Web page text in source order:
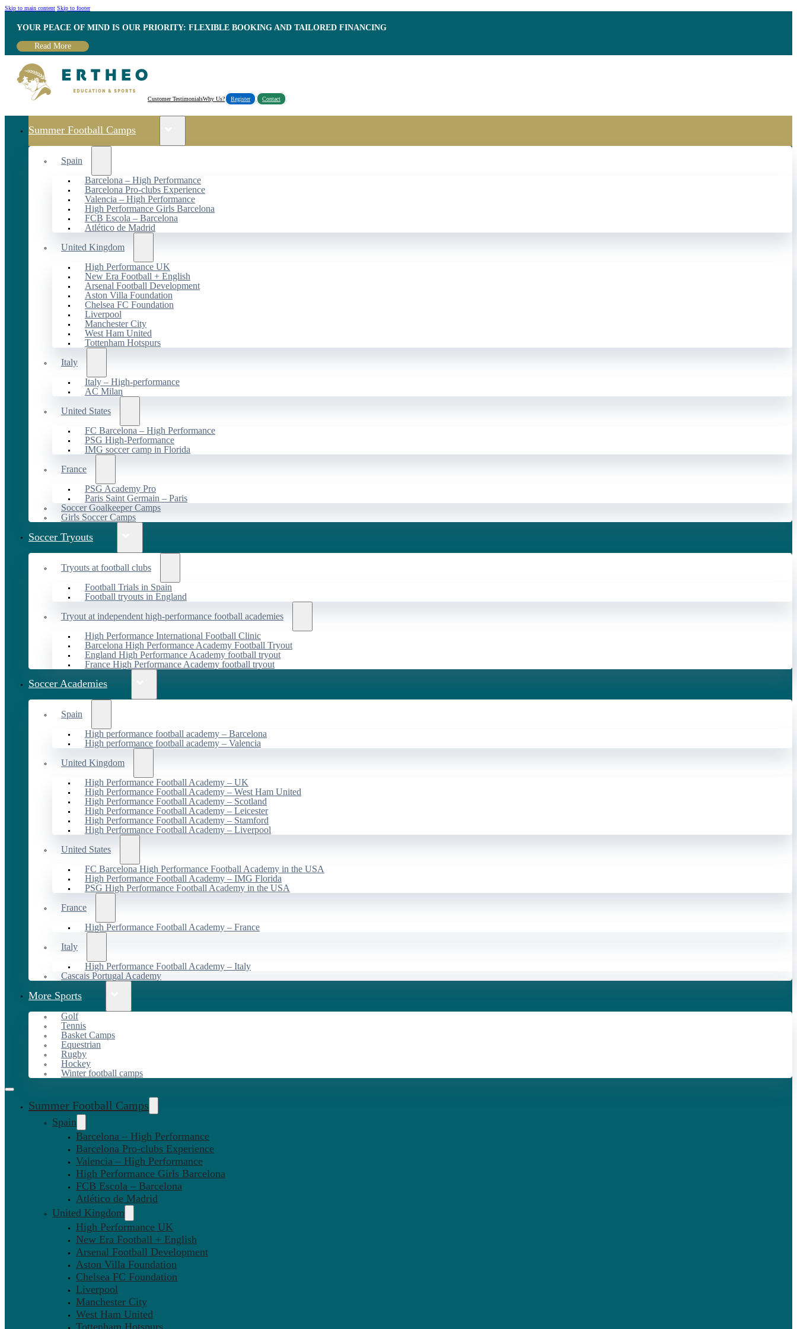
Skip to main content Skip to footer
YOUR PEACE OF MIND IS OUR PRIORITY: FLEXIBLE BOOKING AND TAILORED FINANCING
Read More
Customer TestimonialsWhy Us? Register Contact
Summer Football Camps
Spain
Barcelona – High Performance
Barcelona Pro-clubs Experience
Valencia – High Performance
High Performance Girls Barcelona
FCB Escola – Barcelona
Atlético de Madrid
United Kingdom
High Performance UK
New Era Football + English
Arsenal Football Development
Aston Villa Foundation
Chelsea FC Foundation
Liverpool
Manchester City
West Ham United
Tottenham Hotspurs
Italy
Italy – High-performance
AC Milan
United States
FC Barcelona – High Performance
PSG High-Performance
IMG soccer camp in Florida
France
PSG Academy Pro
Paris Saint Germain – Paris
Soccer Goalkeeper Camps
Girls Soccer Camps
Soccer Tryouts
Tryouts at football clubs
Football Trials in Spain
Football tryouts in England
Tryout at independent high-performance football academies
High Performance International Football Clinic
Barcelona High Performance Academy Football Tryout
England High Performance Academy football tryout
France High Performance Academy football tryout
Soccer Academies
Spain
High performance football academy – Barcelona
High performance football academy – Valencia
United Kingdom
High Performance Football Academy – UK
High Performance Football Academy – West Ham United
High Performance Football Academy – Scotland
High Performance Football Academy – Leicester
High Performance Football Academy – Stamford
High Performance Football Academy – Liverpool
United States
FC Barcelona High Performance Football Academy in the USA
High Performance Football Academy – IMG Florida
PSG High Performance Football Academy in the USA
France
High Performance Football Academy – France
Italy
High Performance Football Academy – Italy
Cascais Portugal Academy
More Sports
Golf
Tennis
Basket Camps
Equestrian
Rugby
Hockey
Winter football camps
Summer Football Camps
Spain
Barcelona – High Performance
Barcelona Pro-clubs Experience
Valencia – High Performance
High Performance Girls Barcelona
FCB Escola – Barcelona
Atlético de Madrid
United Kingdom
High Performance UK
New Era Football + English
Arsenal Football Development
Aston Villa Foundation
Chelsea FC Foundation
Liverpool
Manchester City
West Ham United
Tottenham Hotspurs